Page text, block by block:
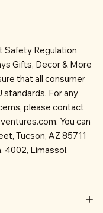
Safety Regulation
Gifts, Decor & More
that all consumer
For any
please contact
. You can
Tucson, AZ 85711
4002, Limassol,